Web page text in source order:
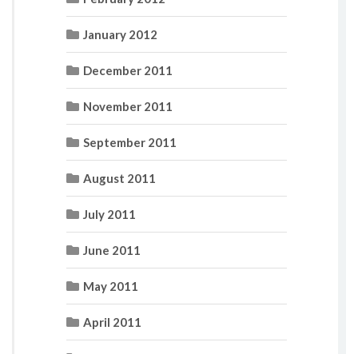
January 2012
December 2011
November 2011
September 2011
August 2011
July 2011
June 2011
May 2011
April 2011